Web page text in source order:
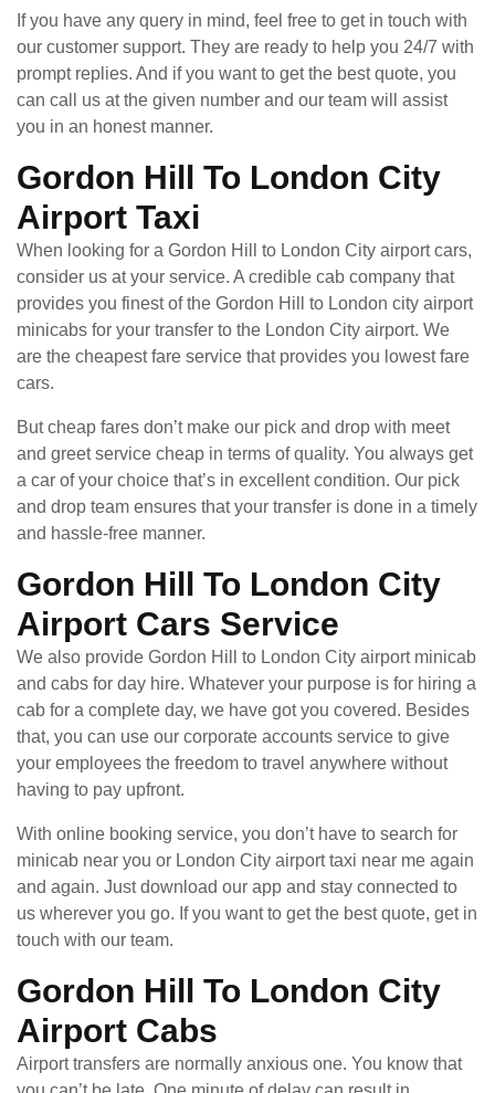
If you have any query in mind, feel free to get in touch with
our customer support. They are ready to help you 24/7 with
prompt replies. And if you want to get the best quote, you
can call us at the given number and our team will assist
you in an honest manner.
Gordon Hill To London City
Airport Taxi
When looking for a Gordon Hill to London City airport cars,
consider us at your service. A credible cab company that
provides you finest of the Gordon Hill to London city airport
minicabs for your transfer to the London City airport. We
are the cheapest fare service that provides you lowest fare
cars.
But cheap fares don’t make our pick and drop with meet
and greet service cheap in terms of quality. You always get
a car of your choice that’s in excellent condition. Our pick
and drop team ensures that your transfer is done in a timely
and hassle-free manner.
Gordon Hill To London City
Airport Cars Service
We also provide Gordon Hill to London City airport minicab
and cabs for day hire. Whatever your purpose is for hiring a
cab for a complete day, we have got you covered. Besides
that, you can use our corporate accounts service to give
your employees the freedom to travel anywhere without
having to pay upfront.
With online booking service, you don’t have to search for
minicab near you or London City airport taxi near me again
and again. Just download our app and stay connected to
us wherever you go. If you want to get the best quote, get in
touch with our team.
Gordon Hill To London City
Airport Cabs
Airport transfers are normally anxious one. You know that